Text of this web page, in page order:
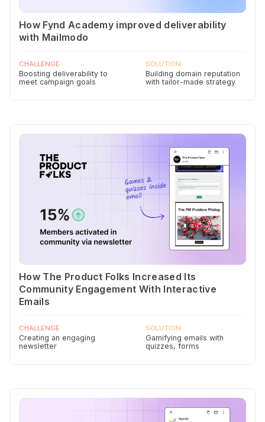
How Fynd Academy improved deliverability
with Mailmodo
CHALLENGE
Boosting deliverability to
meet campaign goals
SOLUTION
Building domain reputation
with tailor-made strategy
How The Product Folks Increased Its
Community Engagement With Interactive
Emails
CHALLENGE
Creating an engaging
newsletter
SOLUTION
Gamifying emails with
quizzes, forms